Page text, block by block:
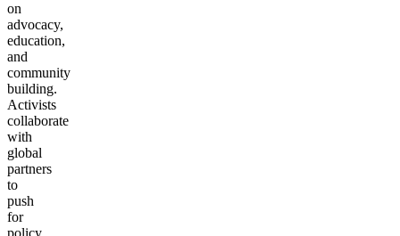
on
advocacy,
education,
and
community
building.
Activists
collaborate
with
global
partners
to
push
for